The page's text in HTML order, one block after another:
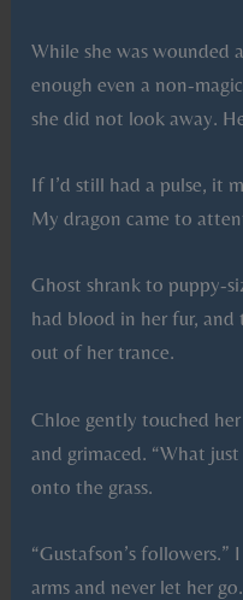
While she was wounded
enough even a non-
she did not look away.
If I’d still had a pulse, it
My dragon came to
Ghost shrank to puppy-
had blood in her fur,
out of her trance.
Chloe gently touched
and grimaced. “What
onto the grass.
“Gustafson’s
arms and never let her